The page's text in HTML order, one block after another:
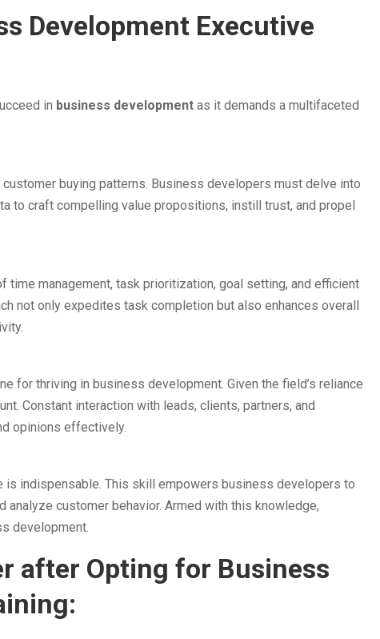
Development Executive
in business development as it demands a multifaceted
buying patterns. Business developers must delve into
to craft compelling value propositions, instill trust, and propel
management, task prioritization, goal setting, and efficient
not only expedites task completion but also enhances overall
for thriving in business development. Given the field’s reliance
Constant interaction with leads, clients, partners, and
opinions effectively.
indispensable. This skill empowers business developers to
customer behavior. Armed with this knowledge,
development.
after Opting for Business